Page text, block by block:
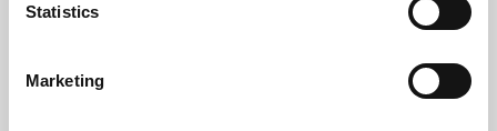
Statistics
Marketing
Whether for pleasure, professional skills or education,